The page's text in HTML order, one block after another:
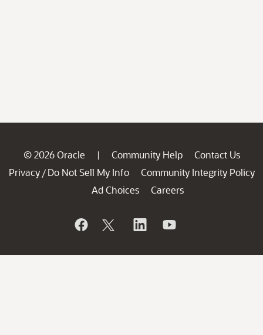
© 2026 Oracle | Community Help
Contact Us
Privacy / Do Not Sell My Info
Community Integrity Policy
Ad Choices
Careers